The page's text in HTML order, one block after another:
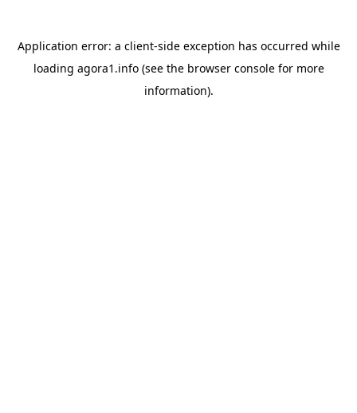
Application error: a client-side exception has occurred while
loading agora1.info(see the browser consolefor more
information).